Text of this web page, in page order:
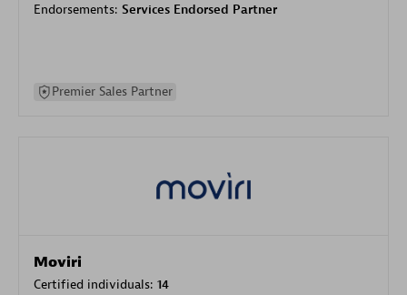
Endorsements: Services Endorsed Partner
Premier Sales Partner
Moviri
Certified individuals: 14